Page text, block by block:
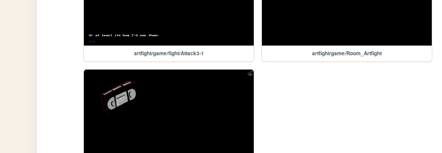
artfight/game/fight/Attack3-1 artfight/game/Room_Artfight